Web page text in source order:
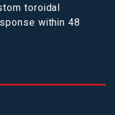
toroidal
within 48